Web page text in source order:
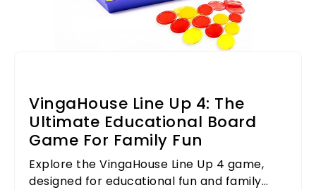
VingaHouse Line Up 4: The
Ultimate Educational Board
Game For Family Fun
Explore the VingaHouse Line Up 4 game,
designed for educational fun and family